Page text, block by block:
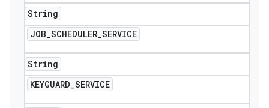
String
JOB_SCHEDULER_SERVICE
String
KEYGUARD_SERVICE